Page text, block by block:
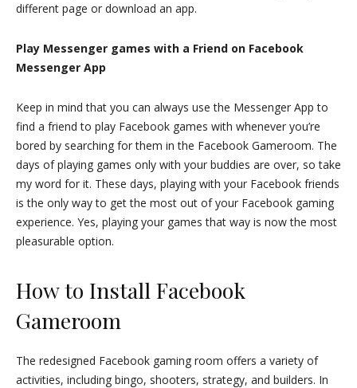
different page or download an app.
Play Messenger games with a Friend on Facebook
Messenger App
Keep in mind that you can always use the Messenger App to
find a friend to play Facebook games with whenever you’re
bored by searching for them in the Facebook Gameroom. The
days of playing games only with your buddies are over, so take
my word for it. These days, playing with your Facebook friends
is the only way to get the most out of your Facebook gaming
experience. Yes, playing your games that way is now the most
pleasurable option.
How to Install Facebook
Gameroom
The redesigned Facebook gaming room offers a variety of
activities, including bingo, shooters, strategy, and builders. In